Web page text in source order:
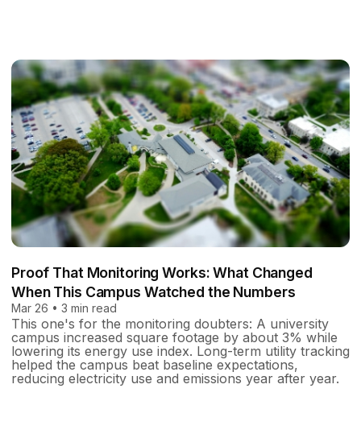
Proof That Monitoring Works: What Changed
When This Campus Watched the Numbers
Mar 26 • 3 min read
This one's for the monitoring doubters: A university
campus increased square footage by about 3% while
lowering its energy use index. Long-term utility tracking
helped the campus beat baseline expectations,
reducing electricity use and emissions year after year.